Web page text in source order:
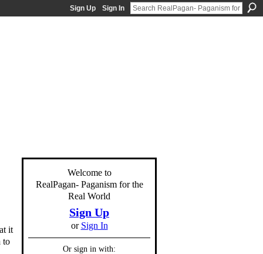
Sign Up Sign In
it
to
Welcome to
RealPagan- Paganism for the
Real World
Sign Up
or Sign In
Or sign in with: